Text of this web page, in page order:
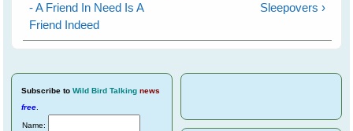
- A Friend In Need Is A
Friend Indeed
Sleepovers ›
Subscribe to Wild Bird Talking news
free
Name: